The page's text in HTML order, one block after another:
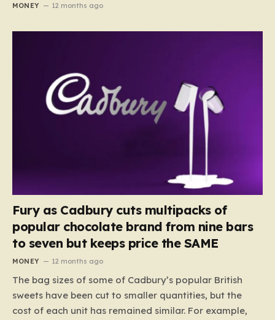
MONEY 12 months ago
Fury as Cadbury cuts multipacks of
popular chocolate brand from nine bars
to seven but keeps price the SAME
MONEY 12 months ago
The bag sizes of some of Cadbury’s popular British
sweets have been cut to smaller quantities, but the
cost of each unit has remained similar. For example,